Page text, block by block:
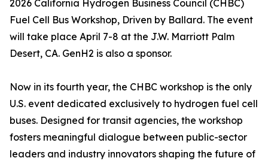
2026 California Hydrogen Business Council (CHBC)
Fuel Cell Bus Workshop, Driven by Ballard. The event
will take place April 7-8 at the J.W. Marriott Palm
Desert, CA. GenH2 is also a sponsor.
Now in its fourth year, the CHBC workshop is the only
U.S. event dedicated exclusively to hydrogen fuel cell
buses. Designed for transit agencies, the workshop
fosters meaningful dialogue between public-sector
leaders and industry innovators shaping the future of